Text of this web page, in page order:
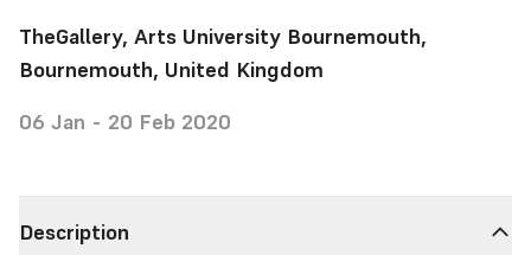
TheGallery, Arts University Bournemouth,
Bournemouth, United Kingdom
06 Jan - 20 Feb 2020
Description